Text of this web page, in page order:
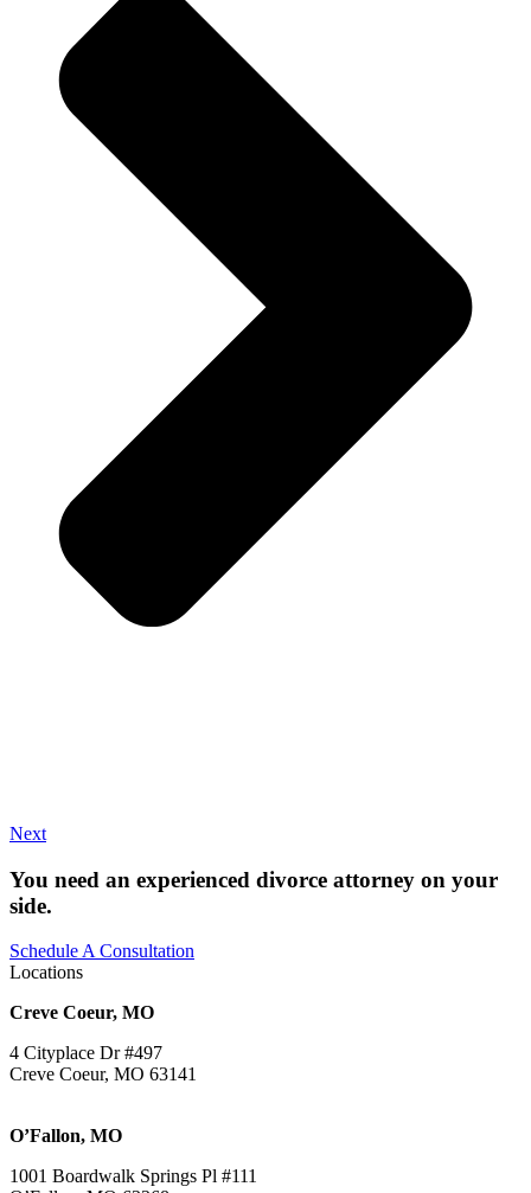
Next
You need an experienced divorce attorney on your
side.
Schedule A Consultation
Locations
Creve Coeur, MO
4 Cityplace Dr #497
Creve Coeur, MO 63141
O’Fallon, MO
1001 Boardwalk Springs Pl #111